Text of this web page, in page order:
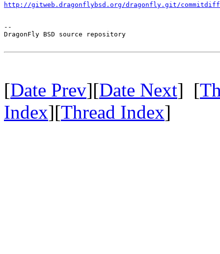
http://gitweb.dragonflybsd.org/dragonfly.git/commitdiff/
--
DragonFly BSD source repository
[Date Prev][Date Next] [
Index][Thread Index]